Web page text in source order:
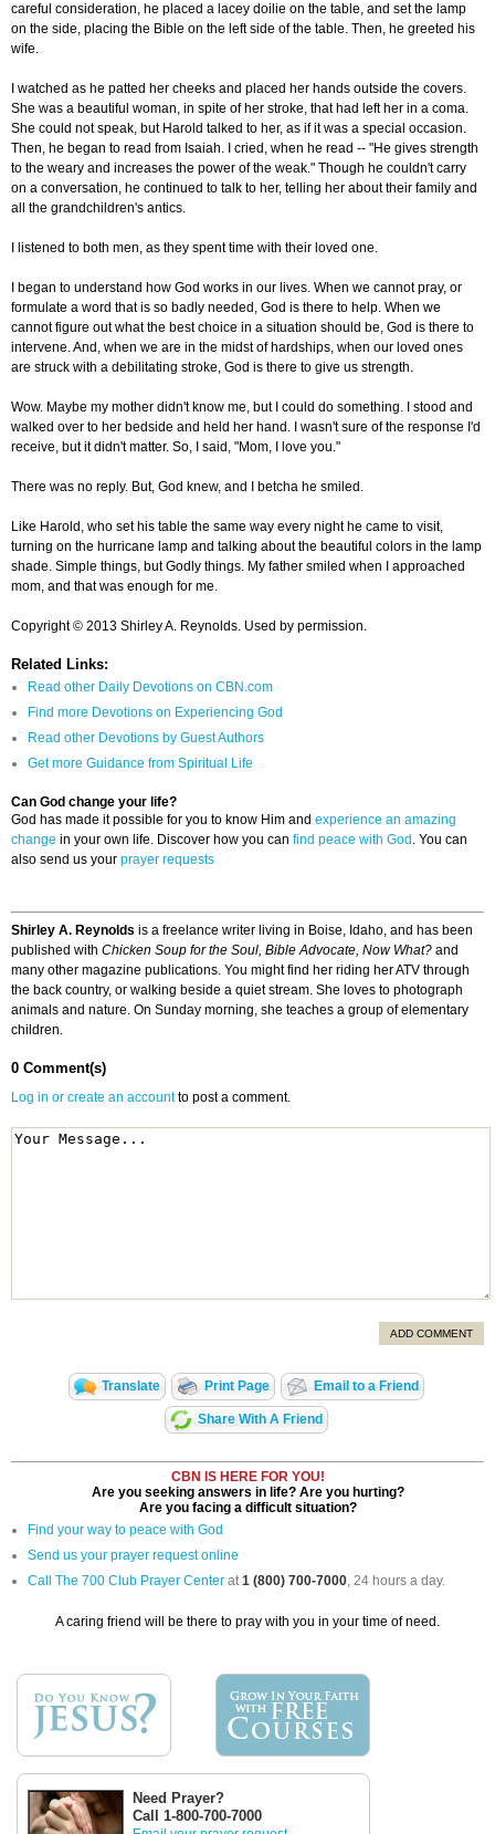
careful consideration, he placed a lacey doilie on the table, and set the lamp
on the side, placing the Bible on the left side of the table. Then, he greeted his
wife.
I watched as he patted her cheeks and placed her hands outside the covers.
She was a beautiful woman, in spite of her stroke, that had left her in a coma.
She could not speak, but Harold talked to her, as if it was a special occasion.
Then, he began to read from Isaiah. I cried, when he read -- "He gives strength
to the weary and increases the power of the weak." Though he couldn't carry
on a conversation, he continued to talk to her, telling her about their family and
all the grandchildren's antics.
I listened to both men, as they spent time with their loved one.
I began to understand how God works in our lives. When we cannot pray, or
formulate a word that is so badly needed, God is there to help. When we
cannot figure out what the best choice in a situation should be, God is there to
intervene. And, when we are in the midst of hardships, when our loved ones
are struck with a debilitating stroke, God is there to give us strength.
Wow. Maybe my mother didn't know me, but I could do something. I stood and
walked over to her bedside and held her hand. I wasn't sure of the response I'd
receive, but it didn't matter. So, I said, "Mom, I love you."
There was no reply. But, God knew, and I betcha he smiled.
Like Harold, who set his table the same way every night he came to visit,
turning on the hurricane lamp and talking about the beautiful colors in the lamp
shade. Simple things, but Godly things. My father smiled when I approached
mom, and that was enough for me.
Copyright © 2013 Shirley A. Reynolds. Used by permission.
Related Links:
Read other Daily Devotions on CBN.com
Find more Devotions on Experiencing God
Read other Devotions by Guest Authors
Get more Guidance from Spiritual Life
Can God change your life?
God has made it possible for you to know Him and experience an amazing
change in your own life. Discover how you can find peace with God . You can
also send us your prayer requests
Shirley A. Reynolds is a freelance writer living in Boise, Idaho, and has been
published with Chicken Soup for the Soul, Bible Advocate, Now What? and
many other magazine publications. You might find her riding her ATV through
the back country, or walking beside a quiet stream. She loves to photograph
animals and nature. On Sunday morning, she teaches a group of elementary
children.
0 Comment(s)
Log in or create an accountto post a comment.
ADD COMMENT
Translate Print Page Email to a Friend
Share With A Friend
CBN IS HERE FOR YOU!
Are you seeking answers in life? Are you hurting?
Are you facing a difficult situation?
Find your way to peace with God
Send us your prayer request online
Call The 700 Club Prayer Center at1 (800) 700-7000, 24 hours a day.
A caring friend will be there to pray with you in your time of need.
Need Prayer?
Call 1-800-700-7000